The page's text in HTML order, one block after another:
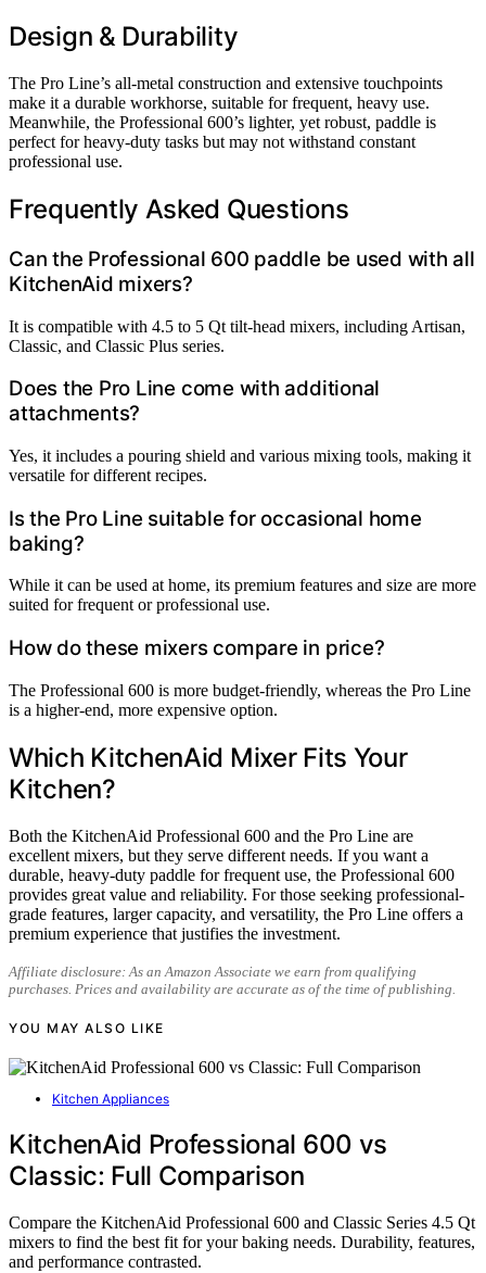
Design & Durability
The Pro Line’s all-metal construction and extensive touchpoints
make it a durable workhorse, suitable for frequent, heavy use.
Meanwhile, the Professional 600’s lighter, yet robust, paddle is
perfect for heavy-duty tasks but may not withstand constant
professional use.
Frequently Asked Questions
Can the Professional 600 paddle be used with all
KitchenAid mixers?
It is compatible with 4.5 to 5 Qt tilt-head mixers, including Artisan,
Classic, and Classic Plus series.
Does the Pro Line come with additional
attachments?
Yes, it includes a pouring shield and various mixing tools, making it
versatile for different recipes.
Is the Pro Line suitable for occasional home
baking?
While it can be used at home, its premium features and size are more
suited for frequent or professional use.
How do these mixers compare in price?
The Professional 600 is more budget-friendly, whereas the Pro Line
is a higher-end, more expensive option.
Which KitchenAid Mixer Fits Your
Kitchen?
Both the KitchenAid Professional 600 and the Pro Line are
excellent mixers, but they serve different needs. If you want a
durable, heavy-duty paddle for frequent use, the Professional 600
provides great value and reliability. For those seeking professional-
grade features, larger capacity, and versatility, the Pro Line offers a
premium experience that justifies the investment.
Affiliate disclosure: As an Amazon Associate we earn from qualifying
purchases. Prices and availability are accurate as of the time of publishing.
YOU MAY ALSO LIKE
Kitchen Appliances
KitchenAid Professional 600 vs
Classic: Full Comparison
Compare the KitchenAid Professional 600 and Classic Series 4.5 Qt
mixers to find the best fit for your baking needs. Durability, features,
and performance contrasted.